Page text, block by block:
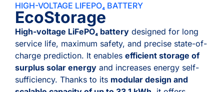
HIGH-VOLTAGE LIFEPO₄ BATTERY
EcoStorage
High-voltage LiFePO₄ battery designed for long
service life, maximum safety, and precise state-of-
charge prediction. It enables efficient storage of
surplus solar energy and increases energy self-
sufficiency. Thanks to its modular design and